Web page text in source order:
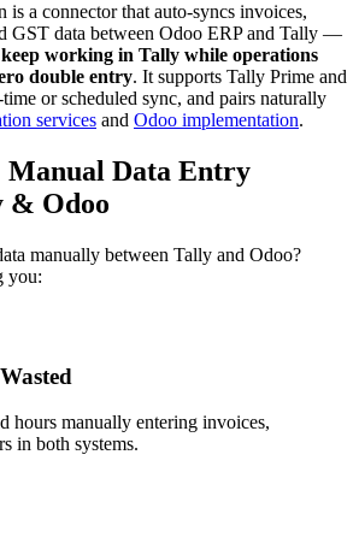
a connector that auto-syncs invoices,
GST data between Odoo ERP and Tally —
working in Tally while operations
double entry. It supports Tally Prime and
or scheduled sync, and pairs naturally
services and Odoo implementation.
Manual Data Entry
& Odoo
manually between Tally and Odoo?
you:
hours manually entering invoices,
in both systems.